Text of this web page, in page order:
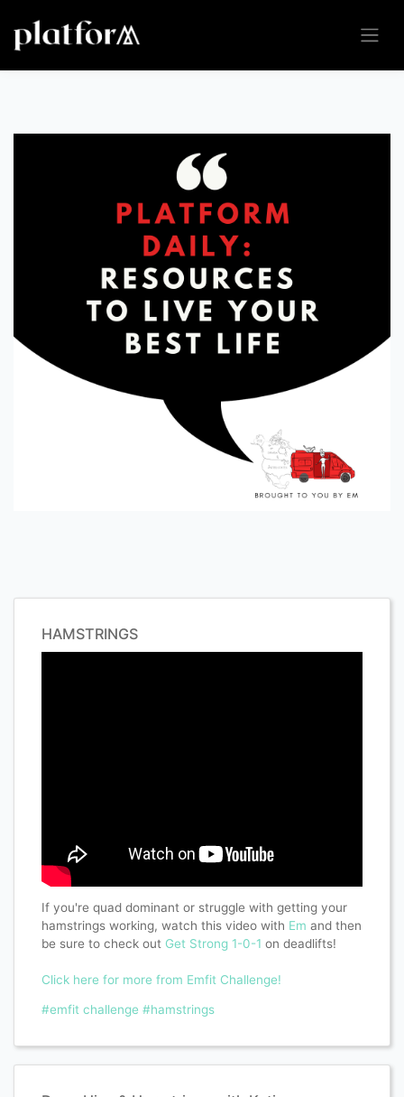
HAMSTRINGS
If you're quad dominant or struggle with getting your
hamstrings working, watch this video with Em and then
be sure to check out Get Strong 1-0-1 on deadlifts!
Click here for more from Emfit Challenge!
#emfit challenge #hamstrings